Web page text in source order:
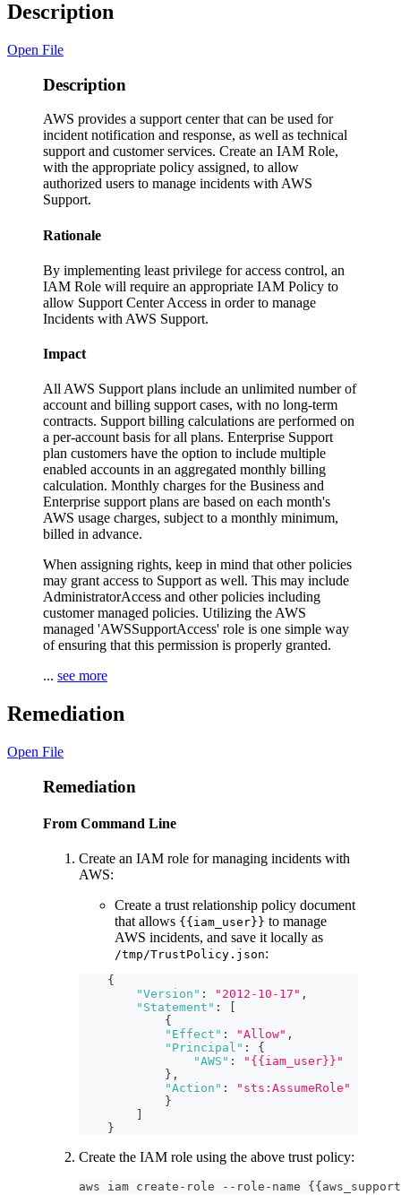
Description
Open File
Description
AWS provides a support center that can be used for
incident notification and response, as well as technical
support and customer services. Create an IAM Role,
with the appropriate policy assigned, to allow
authorized users to manage incidents with AWS
Support.
Rationale
By implementing least privilege for access control, an
IAM Role will require an appropriate IAM Policy to
allow Support Center Access in order to manage
Incidents with AWS Support.
Impact
All AWS Support plans include an unlimited number of
account and billing support cases, with no long-term
contracts. Support billing calculations are performed on
a per-account basis for all plans. Enterprise Support
plan customers have the option to include multiple
enabled accounts in an aggregated monthly billing
calculation. Monthly charges for the Business and
Enterprise support plans are based on each month's
AWS usage charges, subject to a monthly minimum,
billed in advance.
When assigning rights, keep in mind that other policies
may grant access to Support as well. This may include
AdministratorAccess and other policies including
customer managed policies. Utilizing the AWS
managed 'AWSSupportAccess' role is one simple way
of ensuring that this permission is properly granted.
... see more
Remediation
Open File
Remediation
From Command Line
Create an IAM role for managing incidents with
AWS:
Create a trust relationship policy document
that allows {{iam_user}} to manage
AWS incidents, and save it locally as
/tmp/TrustPolicy.json:
{
"Version" : "2012-10-17" ,
"Statement" :
{
"Effect" : "Allow" ,
"Principal" :
{
"AWS" :
"{{iam_user}}"
} ,
"Action" :
"sts:AssumeRole"
}
}
Create the IAM role using the above trust policy:
aws iam create-role --role-name